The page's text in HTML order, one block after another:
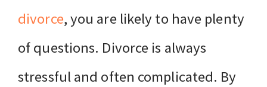
divorce, you are likely to have plenty
of questions. Divorce is always
stressful and often complicated. By